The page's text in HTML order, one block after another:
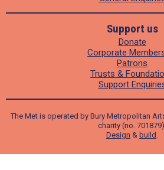
Support us
Donate
Corporate
Patrons
Trusts &
Support
The Met is operated by Bury Metropolitan
charity (no. 701879).
Design & build